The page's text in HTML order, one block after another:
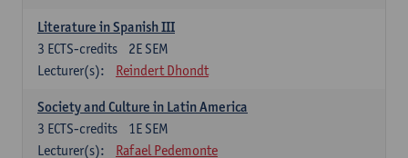
Literature in Spanish III
2E SEM
3 ECTS-credits
Lecturer(s):
Reindert Dhondt
Society and Culture in Latin America
1E SEM
3 ECTS-credits
Lecturer(s):
Rafael Pedemonte